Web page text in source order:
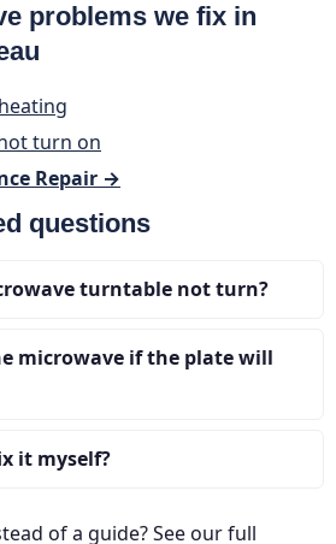
problems we fix in
turn on
Repair →
questions
turntable not turn?
microwave if the plate will
it myself?
of a guide? See our full